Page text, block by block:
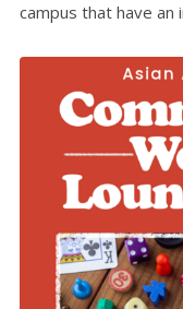
campus that have an